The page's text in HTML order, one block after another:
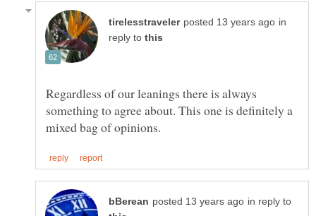
in
reply to
Regardless of our leanings there is always
something to agree about. This one is definitely a
in reply to